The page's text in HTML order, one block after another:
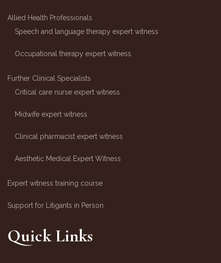
Allied Health Professionals
Speech and language therapy expert witness
Occupational therapy expert witness
Further Clinical Specialists
Critical care nurse expert witness
Midwife expert witness
Clinical pharmacist expert witness
Aesthetic Medical Expert Witness
Expert witness training course
Support for Litigants in Person
Quick Links